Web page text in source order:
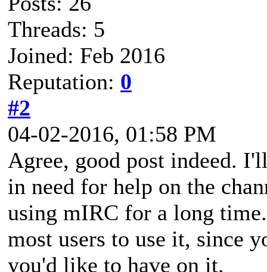
Threads: 5
Joined: Feb 2016
Reputation: 0
#2
04-02-2016, 01:58 PM
Agree, good post indeed.
in need for help on the
using mIRC for a long
most users to use it, since
you'd like to have on it.